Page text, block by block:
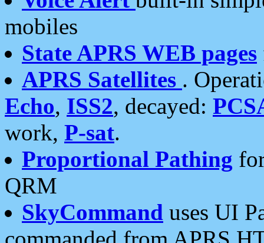
mobiles
State APRS WEB pages
APRS Satellites .
Echo, ISS2, decayed:
work, P-sat.
Proportional Pathing
QRM
SkyCommand uses UI